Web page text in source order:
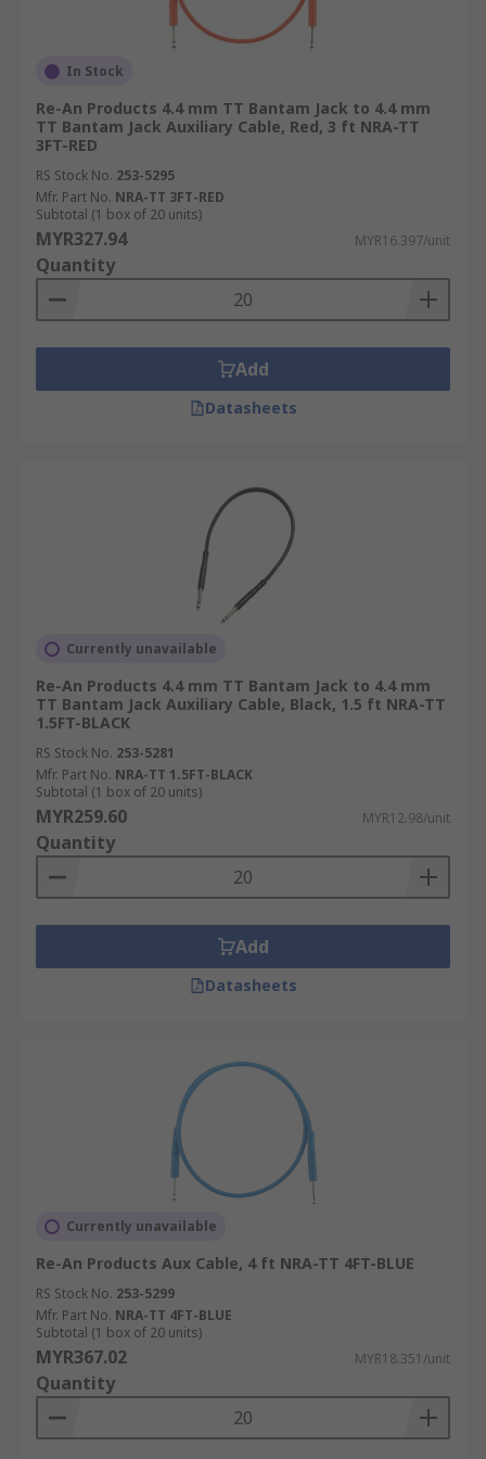
In Stock
Re-An Products 4.4 mm TT Bantam Jack to 4.4 mm
TT Bantam Jack Auxiliary Cable, Red, 3 ft NRA-TT
3FT-RED
RS Stock No. 253-5295
Mfr. Part No. NRA-TT 3FT-RED
Subtotal (1 box of 20 units)
MYR327.94 MYR16.397/unit
Quantity
Add
Datasheets
Currently unavailable
Re-An Products 4.4 mm TT Bantam Jack to 4.4 mm
TT Bantam Jack Auxiliary Cable, Black, 1.5 ft NRA-TT
1.5FT-BLACK
RS Stock No. 253-5281
Mfr. Part No. NRA-TT 1.5FT-BLACK
Subtotal (1 box of 20 units)
MYR259.60 MYR12.98/unit
Quantity
Add
Datasheets
Currently unavailable
Re-An Products Aux Cable, 4 ft NRA-TT 4FT-BLUE
RS Stock No. 253-5299
Mfr. Part No. NRA-TT 4FT-BLUE
Subtotal (1 box of 20 units)
MYR367.02 MYR18.351/unit
Quantity